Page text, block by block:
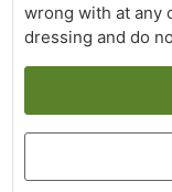
wrong with at any
dressing and do